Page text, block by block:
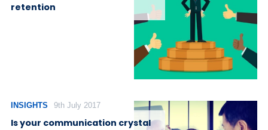
retention
INSIGHTS 9th July 2017
Is your communication crystal